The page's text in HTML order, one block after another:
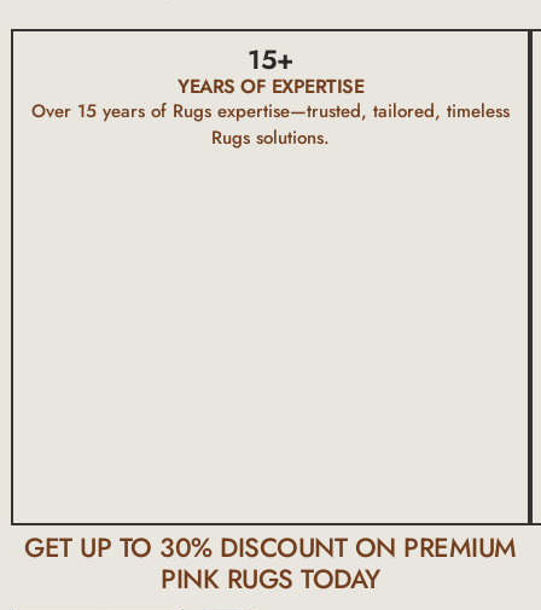
YEARS OF EXPERTISE
15+
Over 15 years of Rugs expertise—trusted, tailored, timeless
Rugs solutions.
GET UP TO 30% DISCOUNT ON PREMIUM
PINK RUGS TODAY